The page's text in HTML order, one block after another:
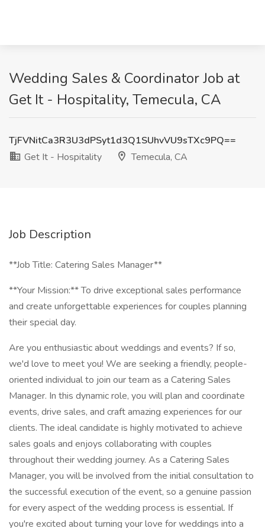
Wedding Sales & Coordinator Job at
Get It - Hospitality, Temecula, CA
TjFVNitCa3R3U3dPSyt1d3Q1SUhvVU9sTXc9PQ==
Get It - Hospitality
Temecula, CA
Job Description
**Job Title: Catering Sales Manager**
**Your Mission:** To drive exceptional sales performance
and create unforgettable experiences for couples planning
their special day.
Are you enthusiastic about weddings and events? If so,
we'd love to meet you! We are seeking a friendly, people-
oriented individual to join our team as a Catering Sales
Manager. In this dynamic role, you will plan and coordinate
events, drive sales, and craft amazing experiences for our
clients. The ideal candidate is highly motivated to achieve
sales goals and enjoys collaborating with couples
throughout their wedding journey. As a Catering Sales
Manager, you will be involved from the initial consultation to
the successful execution of the event, so a genuine passion
for every aspect of the wedding process is essential. If
you're excited about turning your love for weddings into a